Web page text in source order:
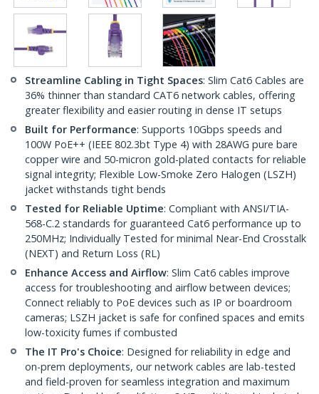
Streamline Cabling in Tight Spaces: Slim Cat6 Cables are
36% thinner than standard CAT6 network cables, offering
greater flexibility and easier routing in dense IT setups
Built for Performance: Supports 10Gbps speeds and
100W PoE++ (IEEE 802.3bt Type 4) with 28AWG pure bare
copper wire and 50-micron gold-plated contacts for reliable
signal integrity; Flexible Low-Smoke Zero Halogen (LSZH)
jacket withstands tight bends
Tested for Reliable Uptime: Compliant with ANSI/TIA-
568-C.2 standards for guaranteed Cat6 performance up to
250MHz; Individually Tested for minimal Near-End Crosstalk
(NEXT) and Return Loss (RL)
Enhance Access and Airflow: Slim Cat6 cables improve
access for troubleshooting and airflow between devices;
Connect reliably to PoE devices such as IP or boardroom
cameras; LSZH jacket is safe for confined spaces and emits
low-toxicity fumes if combusted
The IT Pro's Choice: Designed for reliability in edge and
on-prem deployments, our network cables are lab-tested
and field-proven for seamless integration and maximum